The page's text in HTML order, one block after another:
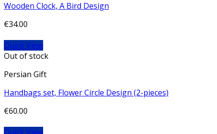
Wooden Clock, A Bird Design
€34.00
Quick View
Out of stock
Persian Gift
Handbags set, Flower Circle Design (2-pieces)
€60.00